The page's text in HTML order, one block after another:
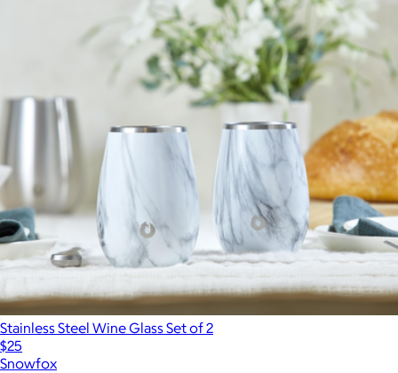
Stainless Steel Wine Glass Set of 2
$25
Snowfox